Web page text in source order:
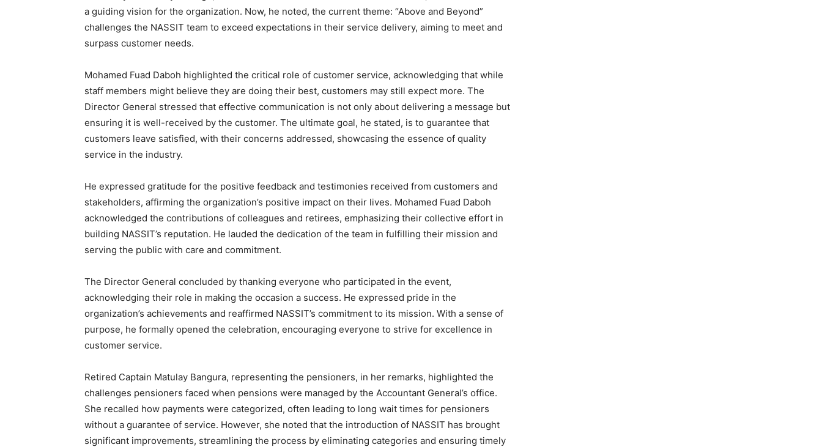
a guiding vision for the organization. Now, he noted, the current theme: “Above and Beyond”
challenges the NASSIT team to exceed expectations in their service delivery, aiming to meet and
surpass customer needs.
Mohamed Fuad Daboh highlighted the critical role of customer service, acknowledging that while
staff members might believe they are doing their best, customers may still expect more. The
Director General stressed that effective communication is not only about delivering a message but
ensuring it is well-received by the customer. The ultimate goal, he stated, is to guarantee that
customers leave satisfied, with their concerns addressed, showcasing the essence of quality
service in the industry.
He expressed gratitude for the positive feedback and testimonies received from customers and
stakeholders, affirming the organization’s positive impact on their lives. Mohamed Fuad Daboh
acknowledged the contributions of colleagues and retirees, emphasizing their collective effort in
building NASSIT’s reputation. He lauded the dedication of the team in fulfilling their mission and
serving the public with care and commitment.
The Director General concluded by thanking everyone who participated in the event,
acknowledging their role in making the occasion a success. He expressed pride in the
organization’s achievements and reaffirmed NASSIT’s commitment to its mission. With a sense of
purpose, he formally opened the celebration, encouraging everyone to strive for excellence in
customer service.
Retired Captain Matulay Bangura, representing the pensioners, in her remarks, highlighted the
challenges pensioners faced when pensions were managed by the Accountant General’s office.
She recalled how payments were categorized, often leading to long wait times for pensioners
without a guarantee of service. However, she noted that the introduction of NASSIT has brought
significant improvements, streamlining the process by eliminating categories and ensuring timely